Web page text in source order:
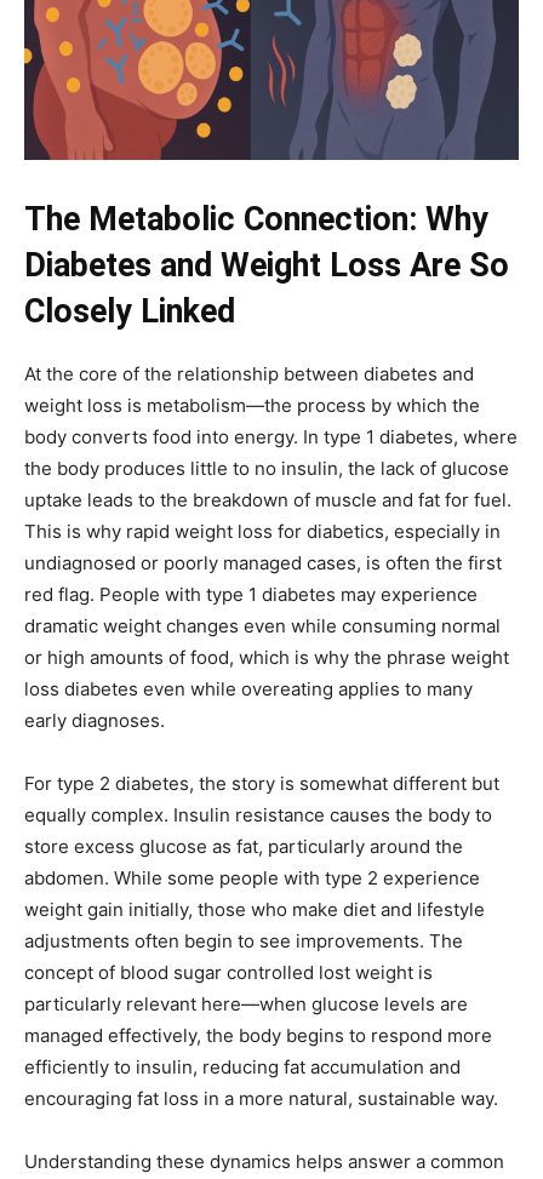
The Metabolic Connection: Why
Diabetes and Weight Loss Are So
Closely Linked
At the core of the relationship between diabetes and
weight loss is metabolism—the process by which the
body converts food into energy. In type 1 diabetes, where
the body produces little to no insulin, the lack of glucose
uptake leads to the breakdown of muscle and fat for fuel.
This is why rapid weight loss for diabetics, especially in
undiagnosed or poorly managed cases, is often the first
red flag. People with type 1 diabetes may experience
dramatic weight changes even while consuming normal
or high amounts of food, which is why the phrase weight
loss diabetes even while overeating applies to many
early diagnoses.
For type 2 diabetes, the story is somewhat different but
equally complex. Insulin resistance causes the body to
store excess glucose as fat, particularly around the
abdomen. While some people with type 2 experience
weight gain initially, those who make diet and lifestyle
adjustments often begin to see improvements. The
concept of blood sugar controlled lost weight is
particularly relevant here—when glucose levels are
managed effectively, the body begins to respond more
efficiently to insulin, reducing fat accumulation and
encouraging fat loss in a more natural, sustainable way.
Understanding these dynamics helps answer a common